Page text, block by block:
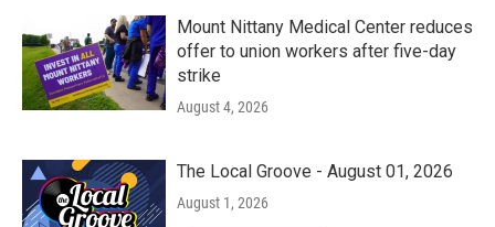
Mount Nittany Medical Center reduces
offer to union workers after five-day
strike
August 4, 2026
The Local Groove - August 01, 2026
August 1, 2026